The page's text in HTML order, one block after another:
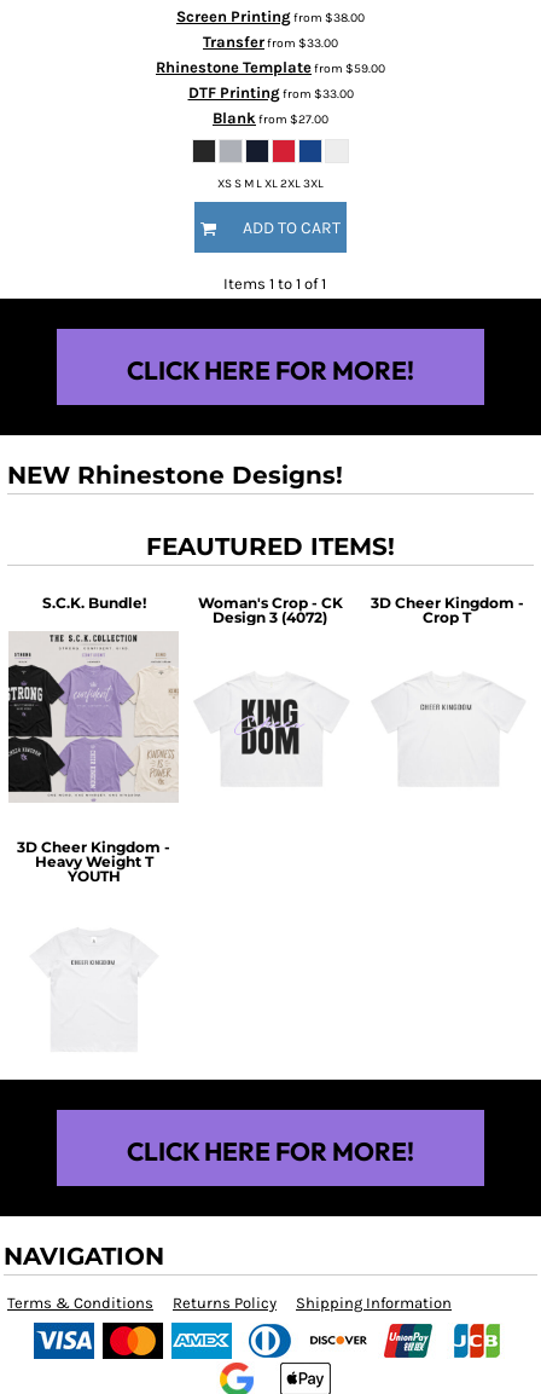
Screen Printingfrom $38.00
Transferfrom $33.00
Rhinestone Templatefrom $59.00
DTF Printingfrom $33.00
Blankfrom $27.00
XS S M L XL 2XL 3XL
ADD TO CART
Items 1 to 1 of 1
CLICK HERE FOR MORE!
NEW Rhinestone Designs!
FEAUTURED ITEMS!
S.C.K. Bundle!
$60.00
Woman's Crop - CK
Design 3 (4072)
$30.00
3D Cheer Kingdom -
Crop T
$30.00
3D Cheer Kingdom -
Heavy Weight T
YOUTH
$25.00
CLICK HERE FOR MORE!
NAVIGATION
Terms & Conditions Returns Policy Shipping Information